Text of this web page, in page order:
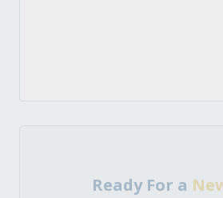
Ready For a